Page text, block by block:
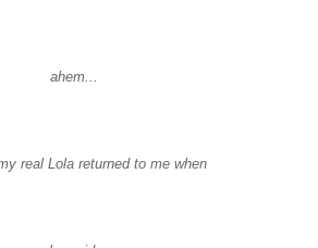
ahem...
real Lola returned to me when